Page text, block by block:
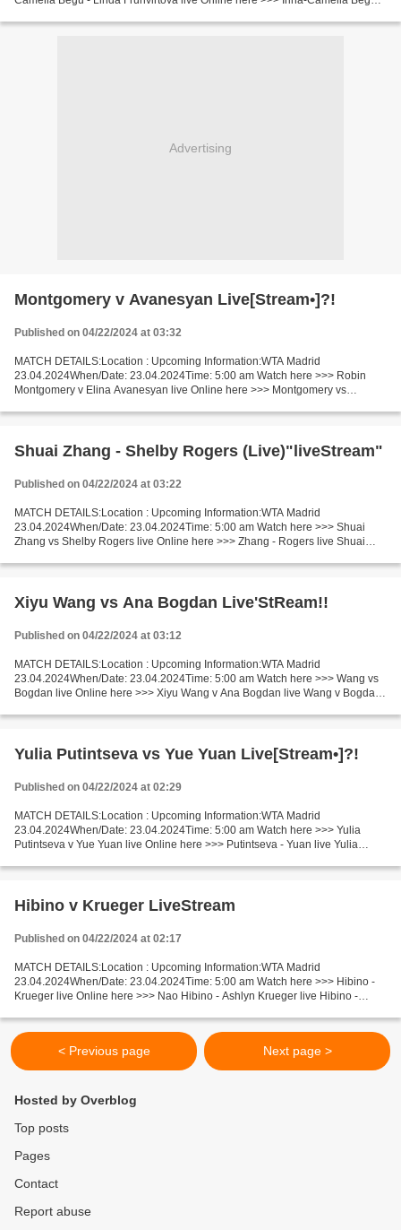
Advertising
Montgomery v Avanesyan Live[Stream•]?!
Published on 04/22/2024 at 03:32
MATCH DETAILS:Location : Upcoming Information:WTA Madrid
23.04.2024When/Date: 23.04.2024Time: 5:00 am Watch here >>> Robin
Montgomery v Elina Avanesyan live Online here >>> Montgomery vs
Shuai Zhang - Shelby Rogers (Live)"liveStream"
Published on 04/22/2024 at 03:22
MATCH DETAILS:Location : Upcoming Information:WTA Madrid
23.04.2024When/Date: 23.04.2024Time: 5:00 am Watch here >>> Shuai
Zhang vs Shelby Rogers live Online here >>> Zhang - Rogers live Shuai
Xiyu Wang vs Ana Bogdan Live'StReam!!
Published on 04/22/2024 at 03:12
MATCH DETAILS:Location : Upcoming Information:WTA Madrid
23.04.2024When/Date: 23.04.2024Time: 5:00 am Watch here >>> Wang vs
Bogdan live Online here >>> Xiyu Wang v Ana Bogdan live Wang v Bogdan
Yulia Putintseva vs Yue Yuan Live[Stream•]?!
Published on 04/22/2024 at 02:29
MATCH DETAILS:Location : Upcoming Information:WTA Madrid
23.04.2024When/Date: 23.04.2024Time: 5:00 am Watch here >>> Yulia
Putintseva v Yue Yuan live Online here >>> Putintseva - Yuan live Yulia
Hibino v Krueger LiveStream
Published on 04/22/2024 at 02:17
MATCH DETAILS:Location : Upcoming Information:WTA Madrid
23.04.2024When/Date: 23.04.2024Time: 5:00 am Watch here >>> Hibino -
Krueger live Online here >>> Nao Hibino - Ashlyn Krueger live Hibino -
< Previous page Next page >
Hosted by Overblog
Top posts
Pages
Contact
Report abuse